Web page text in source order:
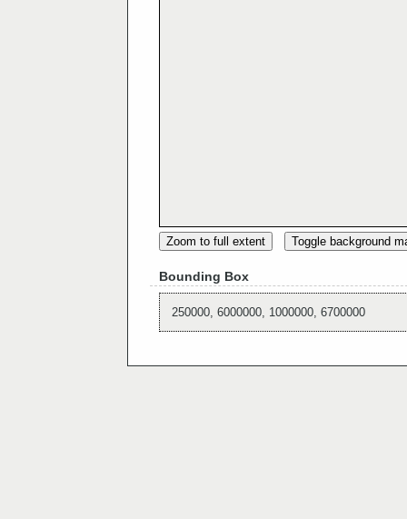
Zoom to full extent Toggle background
Bounding Box
250000, 6000000, 1000000, 6700000